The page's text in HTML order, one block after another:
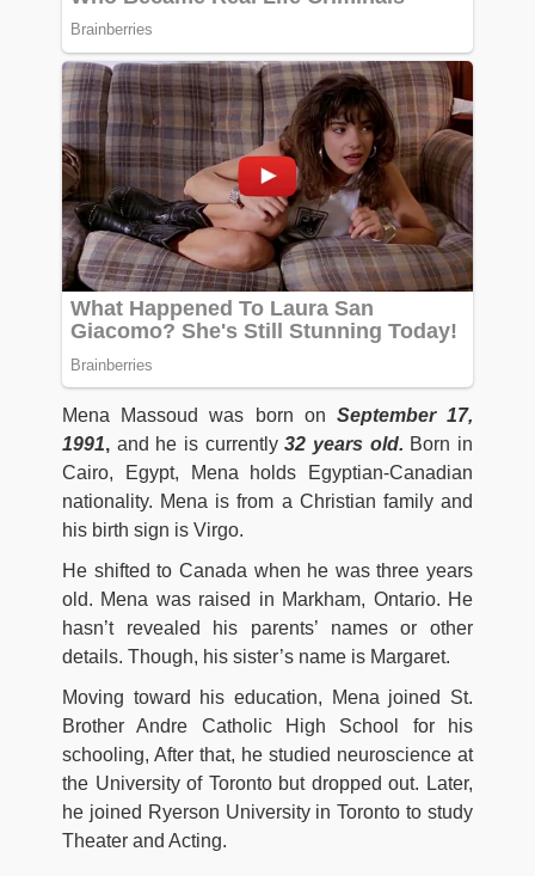
Mena Massoud was born on September 17,
1991, and he is currently32 years old. Born in
Cairo, Egypt, Mena holds Egyptian-Canadian
nationality. Mena is from a Christian family and
his birth sign is Virgo.
He shifted to Canada when he was three years
old. Mena was raised in Markham, Ontario. He
hasn’t revealed his parents’ names or other
details. Though, his sister’s name is Margaret.
Moving toward his education, Mena joined St.
Brother Andre Catholic High School for his
schooling, After that, he studied neuroscience at
the University of Toronto but dropped out. Later,
he joined Ryerson University in Toronto to study
Theater and Acting.